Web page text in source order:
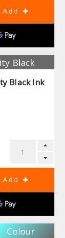
Black
Black Ink
Colour